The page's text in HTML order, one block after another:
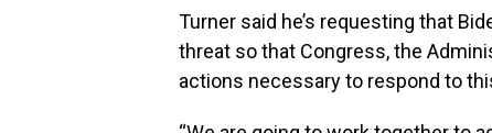
Turner said he’s requesting that
threat so that Congress, the
actions necessary to respond to